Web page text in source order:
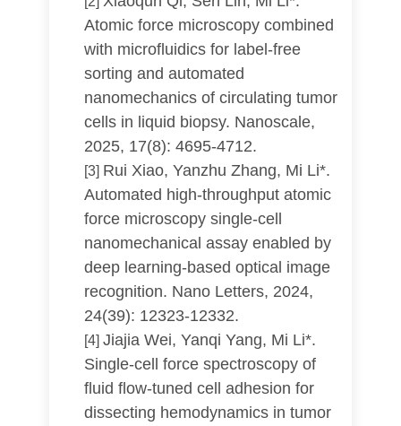
Atomic force microscopy combined
with microfluidics for label-free
sorting and automated
nanomechanics of circulating tumor
cells in liquid biopsy. Nanoscale,
2025, 17(8): 4695-4712.
[3] Rui Xiao, Yanzhu Zhang, Mi Li*.
Automated high-throughput atomic
force microscopy single-cell
nanomechanical assay enabled by
deep learning-based optical image
recognition. Nano Letters, 2024,
24(39): 12323-12332.
[4] Jiajia Wei, Yanqi Yang, Mi Li*.
Single-cell force spectroscopy of
fluid flow-tuned cell adhesion for
dissecting hemodynamics in tumor